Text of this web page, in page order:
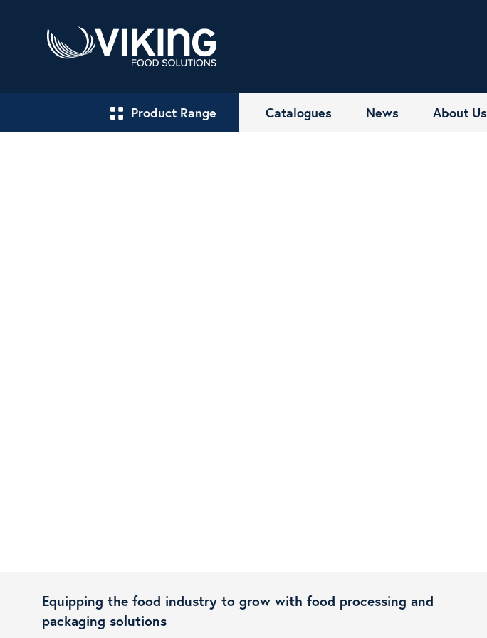
Product Range Catalogues News About Us
Equipping the food industry to grow with food processing and
packaging solutions